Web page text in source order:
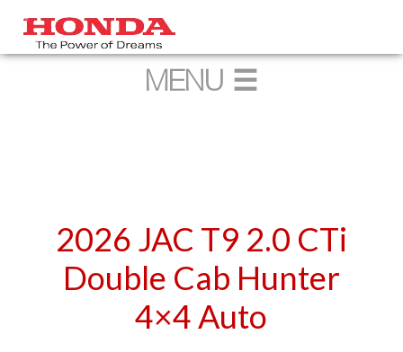
2026 JAC T9 2.0 CTi
Double Cab Hunter
4×4 Auto